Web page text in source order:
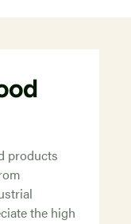
products
the high